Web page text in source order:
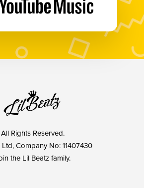
All Rights Reserved.
Ltd, Company No: 11407430
the Lil Beatz family.